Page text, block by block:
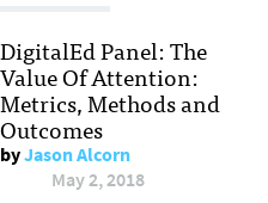
DigitalEd Panel: The
Value Of Attention:
Metrics, Methods and
Outcomes
byJason Alcorn
May 2, 2018